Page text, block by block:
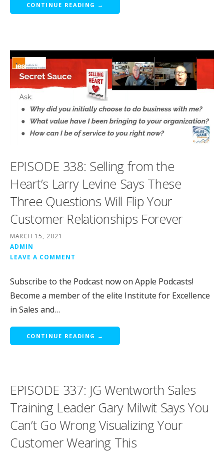
CONTINUE READING →
EPISODE 338: Selling from the
Heart’s Larry Levine Says These
Three Questions Will Flip Your
Customer Relationships Forever
MARCH 15, 2021
ADMIN
LEAVE A COMMENT
Subscribe to the Podcast now on Apple Podcasts!
Become a member of the elite Institute for Excellence
in Sales and…
CONTINUE READING →
EPISODE 337: JG Wentworth Sales
Training Leader Gary Milwit Says You
Can’t Go Wrong Visualizing Your
Customer Wearing This